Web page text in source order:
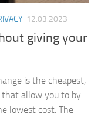
12.03.2023
giving your
is the cheapest,
that allow you to by
lowest cost. The